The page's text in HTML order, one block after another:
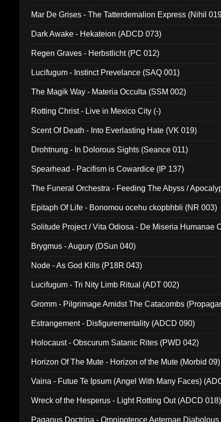
Mar De Grises - The Tatterdemalion Express (Nihil
Dark Awake - Hekateion (ADCD 073)
Regen Graves - Herbstlicht (PC 012)
Lucifugum - Instinct Prevelance (SAQ 001)
The Magik Way - Materia Occulta (SSM 002)
Rotting Christ - Live in Mexico City (-)
Scent Of Death - Into Everlasting Hate (VK 019)
Drohtnung - In Dolorous Sights (Seance 011)
Spearhead - Pacifism is Cowardice (IP 137)
The Funeral Orchestra - Feeding The Abyss /
Epitaph Of Life - Bonomou ocehu ckopbhbli (NR 003)
Solitude Project / Vita Odiosa - De Miseria Humanae
Brygmus - Augury (DSun 040)
Node - As God Kills (P18R 043)
Lucifugum - Tri Nity Limb Ritual (ADT 002)
Gromm - Pilgrimage Amidst The Catacombs
Estrangement - Disfigurementality (ADCD 090)
Holocaust - Obscurum Satanic Rites (PWD 042)
Horizon Of The Mute - Horizon of the Mute (Morbid 09)
Vaina - Futue Te Ipsum (Angel With Many Faces)
Wreck of the Hesperus - Light Rotting Out (ADCD 018)
Paganus Doctrina - Omnipotence Aeternae